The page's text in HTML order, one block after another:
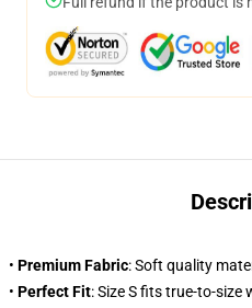
• Premium Fabric: Soft quality
• Perfect Fit: Size S fits true-to-